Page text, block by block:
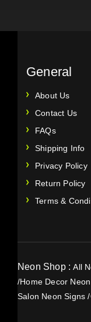
General
About Us
Contact Us
FAQs
Shipping Info
Privacy Policy
Return Policy
Terms &
Neon Shop :All
/Home Decor
Salon Neon Signs /